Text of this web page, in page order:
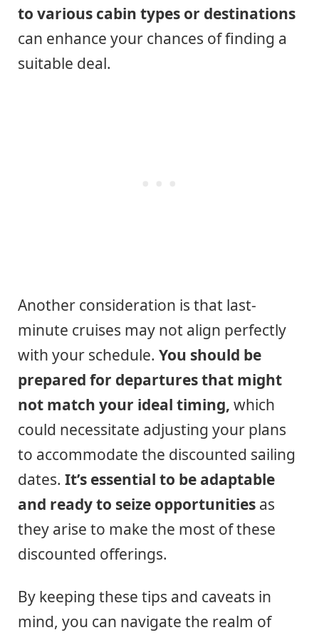
to various cabin types or destinations
can enhance your chances of finding a
suitable deal.
Another consideration is that last-
minute cruises may not align perfectly
with your schedule. You should be
prepared for departures that might
not match your ideal timing, which
could necessitate adjusting your plans
to accommodate the discounted sailing
dates. It’s essential to be adaptable
and ready to seize opportunities as
they arise to make the most of these
discounted offerings.
By keeping these tips and caveats in
mind, you can navigate the realm of